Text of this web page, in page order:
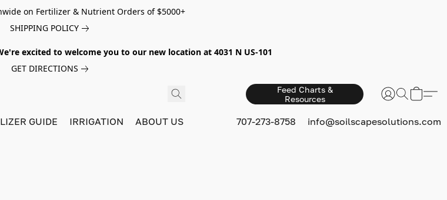
on Fertilizer & Nutrient Orders of $5000+
SHIPPING POLICY
excited to welcome you to our new location at 4031 N US-101
GET DIRECTIONS
Feed Charts &
Resources
GUIDE IRRIGATION ABOUT US 707-273-8758 info@soilscapesolutions.com